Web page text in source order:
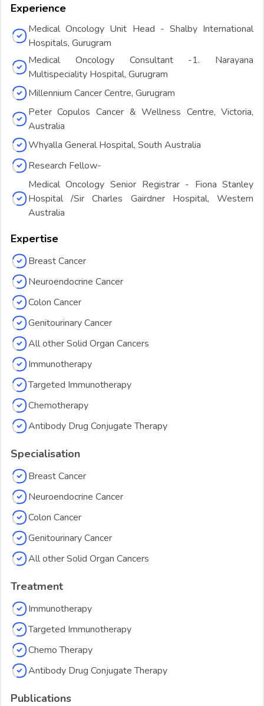
Experience
Medical Oncology Unit Head - Shalby International
Hospitals, Gurugram
Medical Oncology Consultant -1. Narayana
Multispeciality Hospital, Gurugram
Millennium Cancer Centre, Gurugram
Peter Copulos Cancer & Wellness Centre, Victoria,
Australia
Whyalla General Hospital, South Australia
Research Fellow-
Medical Oncology Senior Registrar - Fiona Stanley
Hospital /Sir Charles Gairdner Hospital, Western
Australia
Expertise
Breast Cancer
Neuroendocrine Cancer
Colon Cancer
Genitourinary Cancer
All other Solid Organ Cancers
Immunotherapy
Targeted Immunotherapy
Chemotherapy
Antibody Drug Conjugate Therapy
Specialisation
Breast Cancer
Neuroendocrine Cancer
Colon Cancer
Genitourinary Cancer
All other Solid Organ Cancers
Treatment
Immunotherapy
Targeted Immunotherapy
Chemo Therapy
Antibody Drug Conjugate Therapy
Publications